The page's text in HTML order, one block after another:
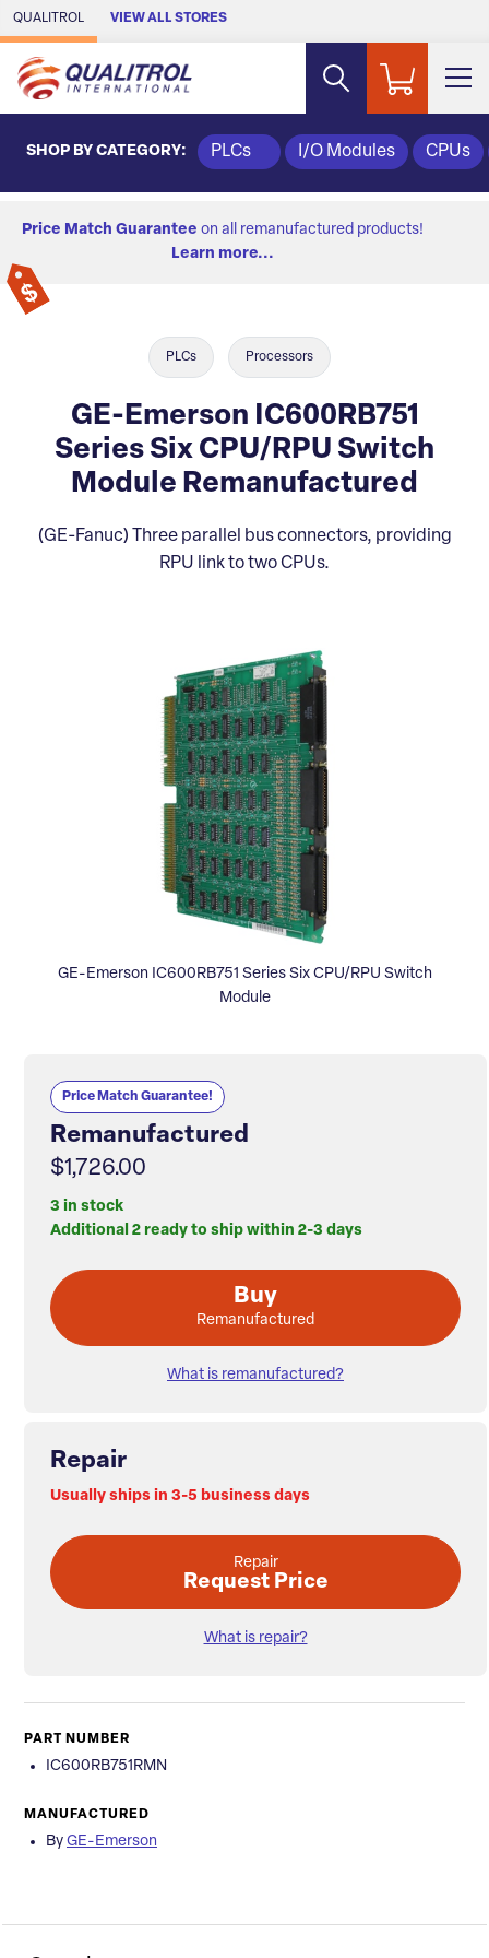
Skip to Main Content
QUALITROL VIEW ALL STORES
SHOP BY CATEGORY: PLCs I/O Modules CPUs
Price Match Guarantee on all remanufactured products!
Learn more...
PLCs Processors
GE-Emerson IC600RB751
Series Six CPU/RPU Switch
Module Remanufactured
(GE-Fanuc) Three parallel bus connectors, providing
RPU link to two CPUs.
GE-Emerson IC600RB751 Series Six CPU/RPU Switch
Module
Price Match Guarantee!
Remanufactured
$1,726.00
3 in stock
Additional 2 ready to ship within 2-3 days
Buy
Remanufactured
What is remanufactured?
Repair
Usually ships in 3-5 business days
Repair
Request Price
What is repair?
PART NUMBER
IC600RB751RMN
MANUFACTURED
By GE-Emerson